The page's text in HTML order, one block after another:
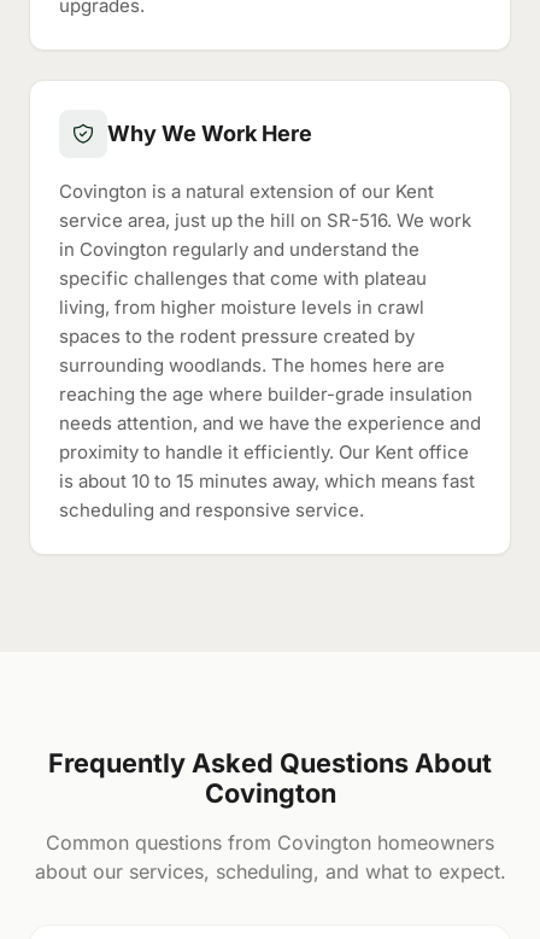
upgrades.
Why We Work Here
Covington is a natural extension of our Kent
service area, just up the hill on SR-516. We work
in Covington regularly and understand the
specific challenges that come with plateau
living, from higher moisture levels in crawl
spaces to the rodent pressure created by
surrounding woodlands. The homes here are
reaching the age where builder-grade insulation
needs attention, and we have the experience and
proximity to handle it efficiently. Our Kent office
is about 10 to 15 minutes away, which means fast
scheduling and responsive service.
Frequently Asked Questions About
Covington
Common questions from Covington homeowners
about our services, scheduling, and what to expect.